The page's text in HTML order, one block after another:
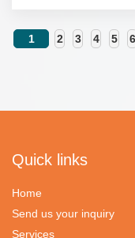
- living room set, dining
- fridge.
1 2 3 4 5 6
Quick links
Home
Send us your inquiry
Services